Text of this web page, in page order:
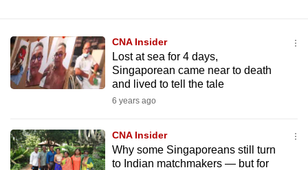
CNA Insider
Lost at sea for 4 days,
Singaporean came near to death
and lived to tell the tale
6 years ago
CNA Insider
Why some Singaporeans still turn
to Indian matchmakers — but for